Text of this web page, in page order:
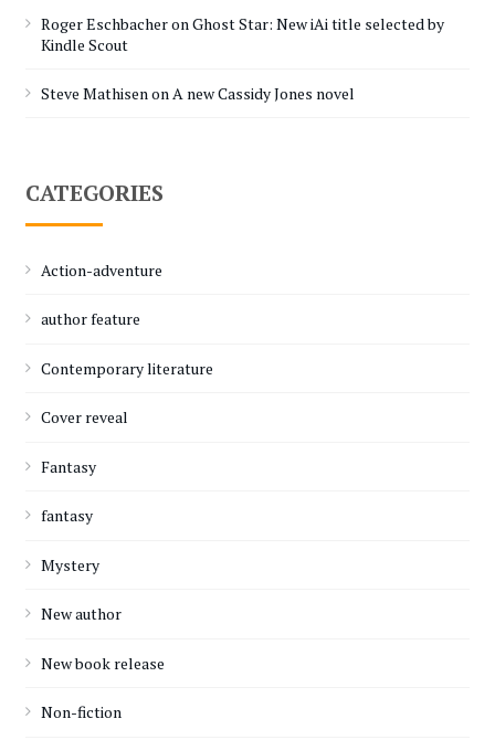
Roger Eschbacheron Ghost Star: New iAi title selected by
Kindle Scout
Steve MathisenonA new Cassidy Jones novel
CATEGORIES
Action-adventure
author feature
Contemporary literature
Cover reveal
Fantasy
fantasy
Mystery
New author
New book release
Non-fiction